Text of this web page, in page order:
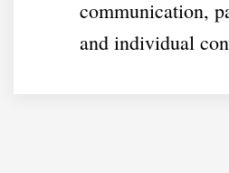
communication,
and individual